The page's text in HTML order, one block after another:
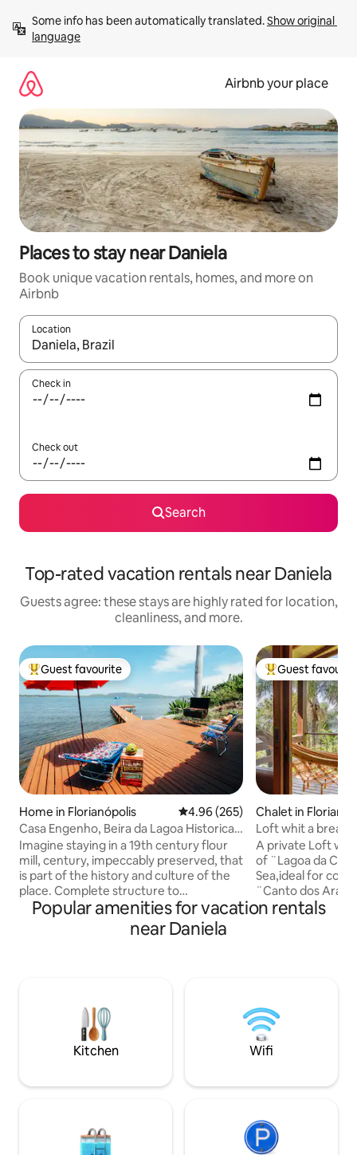
content
Some info has been automatically translated. Show original
language
Airbnb your place
Places to stay near Daniela
Book unique vacation rentals, homes, and more on
Airbnb
Location
When results are available, navigate with up and down arrow
Check in
Check out
Search
Top-rated vacation rentals near Daniela
Guests agree: these stays are highly rated for location,
cleanliness, and more.
Top guest favourite
Guest favourite
Home in Florianópolis 4.96 out of 5 average rating,
4.96 (265)
Casa Engenho, Beira da Lagoa Historical
Environment
Imagine staying in a 19th century flour
mill, century, impeccably preserved, that
is part of the history and culture of the
place. Complete structure to
accommodate up to 4 people with
comfort and coziness. Spectacular view
facing the waters of Lagoa da
waterfalls. A unique experience and one
of the most beautiful places on the
island. Access is by boat or trail.
Top guest
Guest
Chalet in
Loft whit a
and Sea.
A private Loft
of ¨Lagoa da
Sea,ideal for
¨Canto dos
the middle of
couples.5
of Lagoon.15/20
beach Mole/
Popular amenities for vacation rentals
near Daniela
Kitchen Wifi